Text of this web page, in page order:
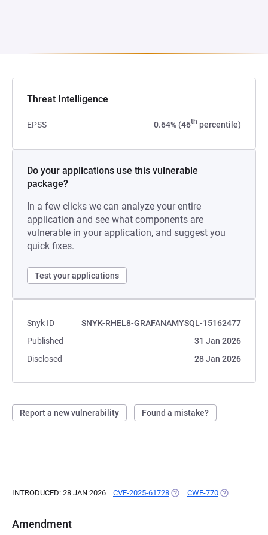
Threat Intelligence
EPSS 0.64% (46th percentile)
Do your applications use this vulnerable
package?
In a few clicks we can analyze your entire
application and see what components are
vulnerable in your application, and suggest you
quick fixes.
Test your applications
Snyk ID
SNYK-RHEL8-GRAFANAMYSQL-15162477
Published
31 Jan 2026
Disclosed
28 Jan 2026
Report a new vulnerability Found a mistake?
INTRODUCED: 28 JAN 2026 CVE-2025-61728 (OPENS IN A NEW TAB)
CWE-770 (OPENS IN A
Amendment